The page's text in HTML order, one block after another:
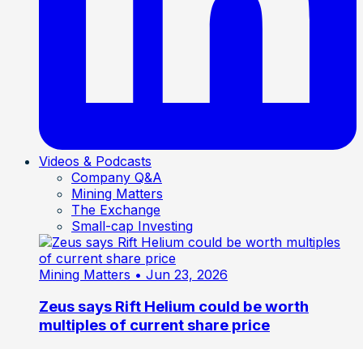
Videos & Podcasts
Company Q&A
Mining Matters
The Exchange
Small-cap Investing
Mining Matters • Jun 23, 2026
Zeus says Rift Helium could be worth
multiples of current share price